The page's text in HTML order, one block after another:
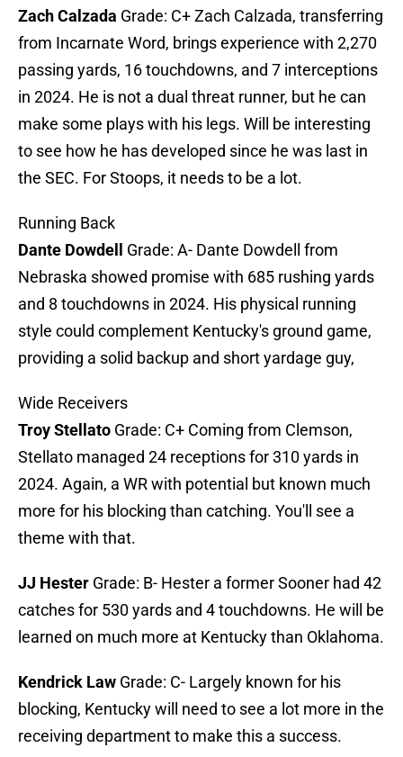
Zach Calzada Grade: C+ Zach Calzada, transferring
from Incarnate Word, brings experience with 2,270
passing yards, 16 touchdowns, and 7 interceptions
in 2024. He is not a dual threat runner, but he can
make some plays with his legs. Will be interesting
to see how he has developed since he was last in
the SEC. For Stoops, it needs to be a lot.
Running Back
Dante Dowdell
Grade: A- Dante Dowdell from
Nebraska showed promise with 685 rushing yards
and 8 touchdowns in 2024. His physical running
style could complement Kentucky's ground game,
providing a solid backup and short yardage guy,
Wide Receivers
Troy Stellato Grade: C+ Coming from Clemson,
Stellato managed 24 receptions for 310 yards in
2024. Again, a WR with potential but known much
more for his blocking than catching. You'll see a
theme with that.
JJ Hester Grade: B- Hester a former Sooner had 42
catches for 530 yards and 4 touchdowns. He will be
learned on much more at Kentucky than Oklahoma.
Kendrick Law Grade: C- Largely known for his
blocking, Kentucky will need to see a lot more in the
receiving department to make this a success.